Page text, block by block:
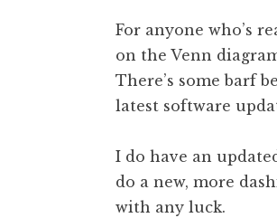
n
a
t
h
S
a
For anyone who’s
on the Venn
There’s some barf
latest software
I do have an
do a new, more
with any luck.